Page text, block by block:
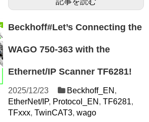
Beckhoff#Let’s Connecting the
WAGO 750-363 with the
Ethernet/IP Scanner TF6281!
2025/12/23 Beckhoff_EN ,
EtherNet/IP, Protocol_EN , TF6281,
TFxxx, TwinCAT3, wago